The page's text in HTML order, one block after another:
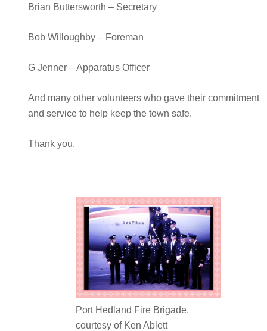
Brian Buttersworth – Secretary
Bob Willoughby – Foreman
G Jenner – Apparatus Officer
And many other volunteers who gave their commitment
and service to help keep the town safe.
Thank you.
Port Hedland Fire Brigade,
courtesy of Ken Ablett